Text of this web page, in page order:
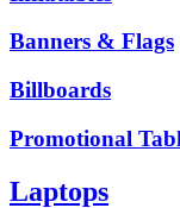
Banners & Flags
Billboards
Promotional
Laptops